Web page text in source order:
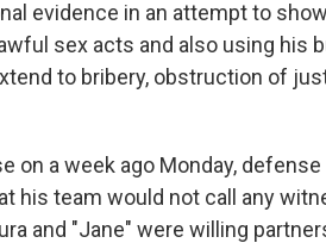
evidence in an attempt to
sex acts and also using his
to bribery, obstruction of
on a week ago Monday,
his team would not call any
and "Jane" were willing